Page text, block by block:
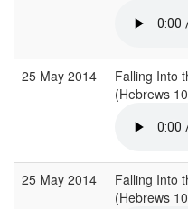
25 May 2014
Falling Into
(Hebrews
25 May 2014
Falling Into
(Hebrews